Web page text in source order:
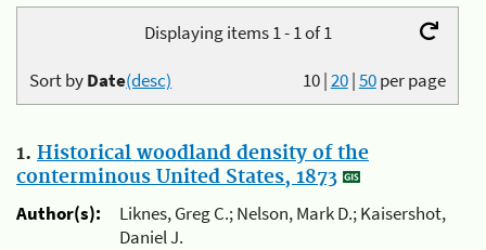
Displaying items 1 - 1 of 1
10|20|50per page
Sort byDate(desc)
1. Historical woodland density of the
conterminous United States, 1873
Author(s):
Liknes, Greg C.; Nelson, Mark D.; Kaisershot,
Daniel J.